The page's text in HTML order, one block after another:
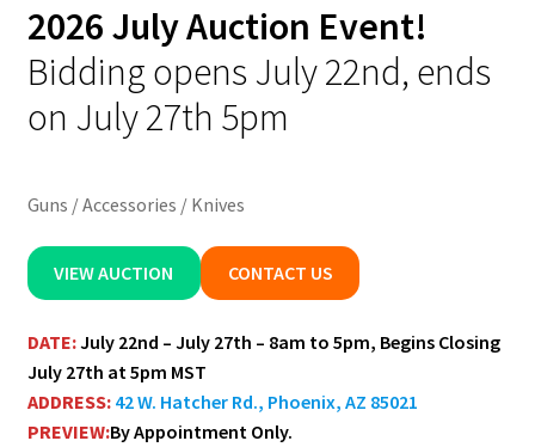
2026 July Auction Event!
Bidding opens July 22nd, ends
on July 27th 5pm
Guns / Accessories / Knives
VIEW AUCTION CONTACT US
DATE:July 22nd – July 27th – 8am to 5pm, Begins Closing
July 27th at 5pm MST
ADDRESS: 42 W. Hatcher Rd., Phoenix, AZ 85021
PREVIEW:By Appointment Only.